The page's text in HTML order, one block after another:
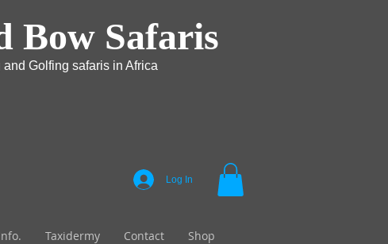
Bow Safaris
Golfing safaris in Africa
Log In
Taxidermy Contact Shop